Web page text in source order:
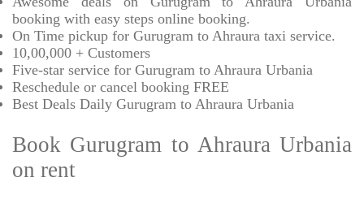
booking with easy steps online booking.
On Time pickup for Gurugram to Ahraura taxi service.
10,00,000 + Customers
Five-star service for Gurugram to Ahraura Urbania
Reschedule or cancel booking FREE
Best Deals Daily Gurugram to Ahraura Urbania
Book Gurugram to Ahraura Urbania
on rent